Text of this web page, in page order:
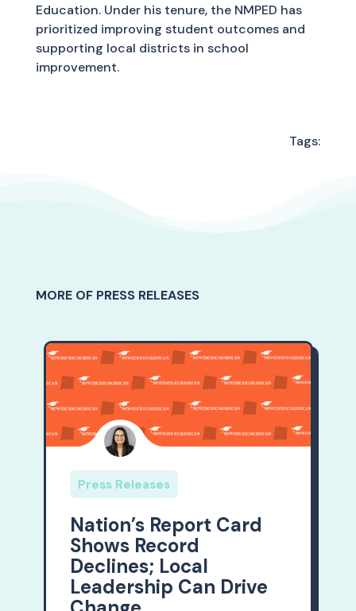
Education. Under his tenure, the NMPED has
prioritized improving student outcomes and
supporting local districts in school
improvement.
Tags:
MORE OF PRESS RELEASES
Press Releases
Nation’s Report Card
Shows Record
Declines; Local
Leadership Can Drive